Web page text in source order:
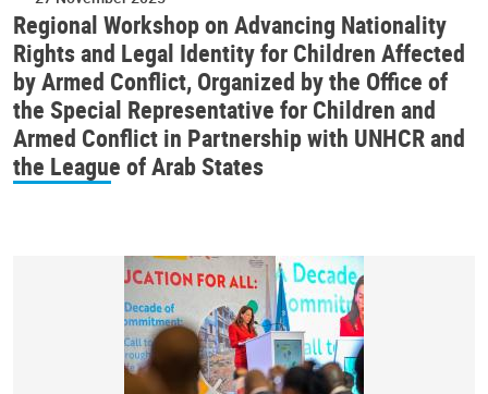
Regional Workshop on Advancing Nationality
Rights and Legal Identity for Children Affected
by Armed Conflict, Organized by the Office of
the Special Representative for Children and
Armed Conflict in Partnership with UNHCR and
the League of Arab States